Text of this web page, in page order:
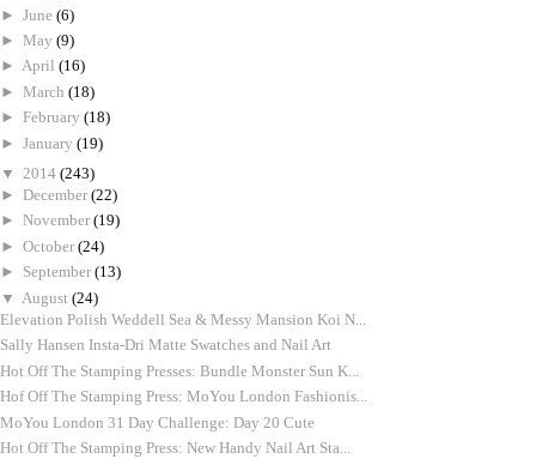
► June (6)
► May (9)
► April (16)
► March (18)
► February (18)
► January (19)
▼ 2014 (243)
► December (22)
► November (19)
► October (24)
► September (13)
▼ August (24)
Elevation Polish Weddell Sea & Messy Mansion Koi N...
Sally Hansen Insta-Dri Matte Swatches and Nail Art
Hot Off The Stamping Presses: Bundle Monster Sun K...
Hof Off The Stamping Press: MoYou London Fashionis...
MoYou London 31 Day Challenge: Day 20 Cute
Hot Off The Stamping Press: New Handy Nail Art Sta...